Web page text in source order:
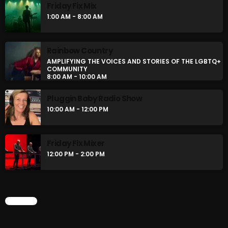
1:00 AM - 8:00 AM
AMPLIFYING THE VOICES AND STORIES OF THE LGBTQ+
COMMUNITY
8:00 AM - 10:00 AM
10:00 AM - 12:00 PM
12:00 PM - 2:00 PM
CHART